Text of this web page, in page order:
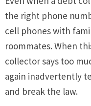
the right phone
cell phones with
roommates. When
collector says too
again inadvertently
and break the law.